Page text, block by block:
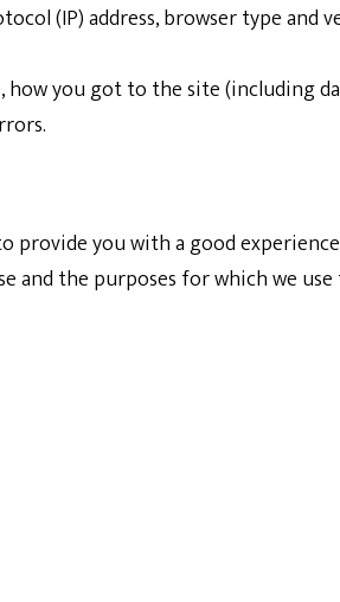
(IP) address, browser type and
you got to the site (including
you with a good
and the purposes for which we